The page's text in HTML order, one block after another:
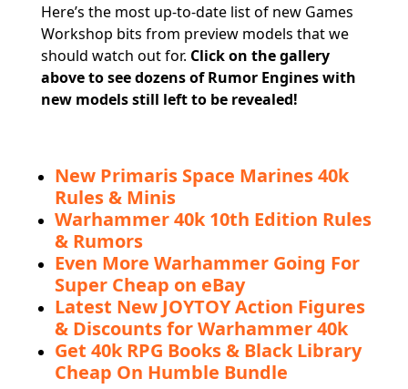
Here’s the most up-to-date list of new Games
Workshop bits from preview models that we
should watch out for. Click on the gallery
above to see dozens of Rumor Engines with
new models still left to be revealed!
New Primaris Space Marines 40k
Rules & Minis
Warhammer 40k 10th Edition Rules
& Rumors
Even More Warhammer Going For
Super Cheap on eBay
Latest New JOYTOY Action Figures
& Discounts for Warhammer 40k
Get 40k RPG Books & Black Library
Cheap On Humble Bundle